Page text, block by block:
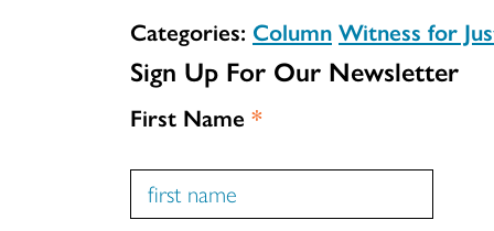
Categories: Column Witness for
Sign Up For Our Newsletter
First Name *